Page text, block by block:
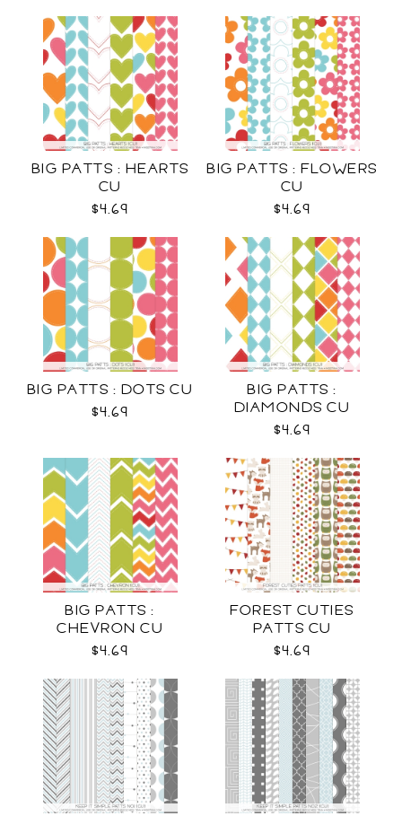
BIG PATTS : HEARTS
CU
$4.69
BIG PATTS : FLOWERS
CU
$4.69
BIG PATTS : DOTS CU
$4.69
BIG PATTS :
DIAMONDS CU
$4.69
BIG PATTS :
CHEVRON CU
$4.69
FOREST CUTIES
PATTS CU
$4.69